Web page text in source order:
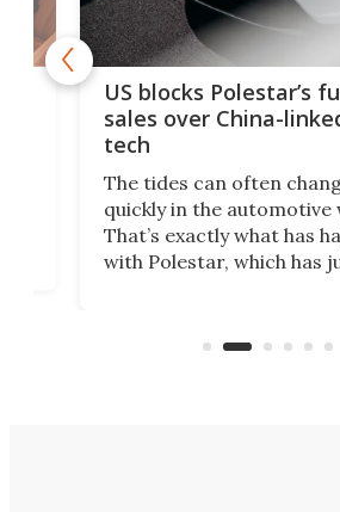
US blocks Polestar’s
sales over China-
tech
The tides can often
quickly in the automotive
That’s exactly what has
with Polestar, which has
Commerce Department.